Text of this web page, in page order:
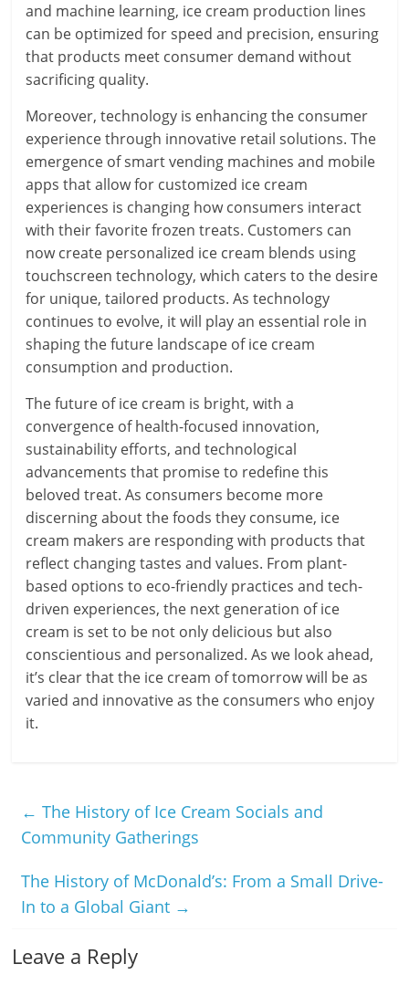
and machine learning, ice cream production lines
can be optimized for speed and precision, ensuring
that products meet consumer demand without
sacrificing quality.
Moreover, technology is enhancing the consumer
experience through innovative retail solutions. The
emergence of smart vending machines and mobile
apps that allow for customized ice cream
experiences is changing how consumers interact
with their favorite frozen treats. Customers can
now create personalized ice cream blends using
touchscreen technology, which caters to the desire
for unique, tailored products. As technology
continues to evolve, it will play an essential role in
shaping the future landscape of ice cream
consumption and production.
The future of ice cream is bright, with a
convergence of health-focused innovation,
sustainability efforts, and technological
advancements that promise to redefine this
beloved treat. As consumers become more
discerning about the foods they consume, ice
cream makers are responding with products that
reflect changing tastes and values. From plant-
based options to eco-friendly practices and tech-
driven experiences, the next generation of ice
cream is set to be not only delicious but also
conscientious and personalized. As we look ahead,
it’s clear that the ice cream of tomorrow will be as
varied and innovative as the consumers who enjoy
it.
← The History of Ice Cream Socials and
Community Gatherings
The History of McDonald’s: From a Small Drive-
In to a Global Giant →
Leave a Reply